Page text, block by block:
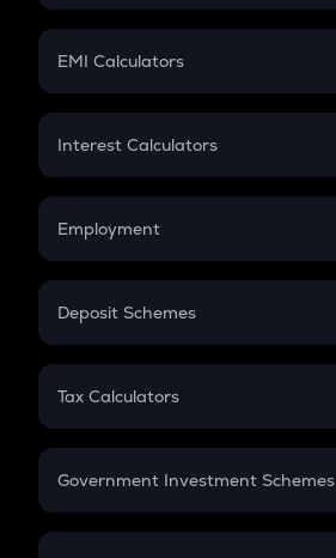
Crypto Futures
Mutual Fund
EMI Calculators
EMI
Credit Card EMI
Interest Calculators
Compound Interest
Employment
In-Hand Salary
PPF
Gratuity
Retirement
Deposit Schemes
FD
Tax Calculators
GST
Government Investment Schemes
Sukanya Samriddhu Yojana